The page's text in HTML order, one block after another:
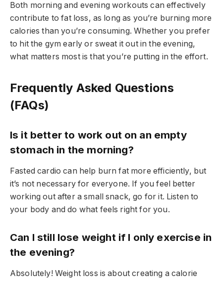
Both morning and evening workouts can effectively
contribute to fat loss, as long as you’re burning more
calories than you’re consuming. Whether you prefer
to hit the gym early or sweat it out in the evening,
what matters most is that you’re putting in the effort.
Frequently Asked Questions
(FAQs)
Is it better to work out on an empty
stomach in the morning?
Fasted cardio can help burn fat more efficiently, but
it’s not necessary for everyone. If you feel better
working out after a small snack, go for it. Listen to
your body and do what feels right for you.
Can I still lose weight if I only exercise in
the evening?
Absolutely! Weight loss is about creating a calorie